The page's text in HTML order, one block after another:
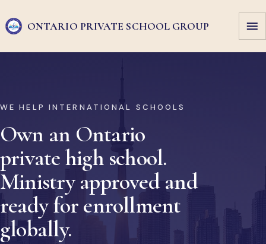
ONTARIO PRIVATE SCHOOL GROUP
WE HELP INTERNATIONAL SCHOOLS
Own an Ontario
private high school.
Ministry approved and
ready for enrollment
globally.